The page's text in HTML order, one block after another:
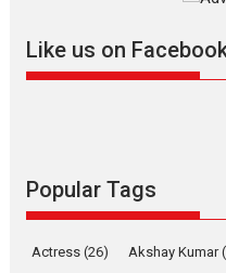
Latest News Television / OTT
Like us on
Popular Tags
Actress (26) Akshay Kumar